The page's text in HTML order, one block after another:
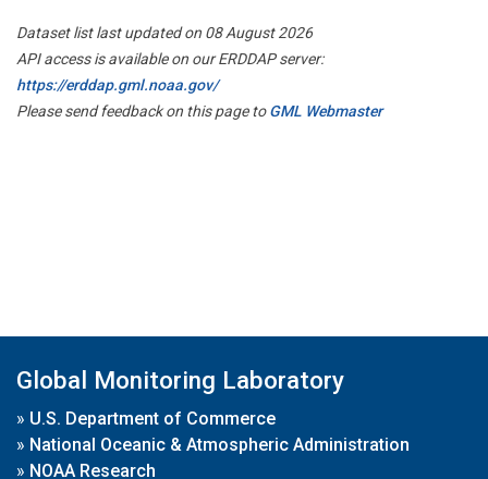
Dataset list last updated on 08 August 2026
API access is available on our ERDDAP server:
https://erddap.gml.noaa.gov/
Please send feedback on this page toGML Webmaster
Global Monitoring Laboratory
» U.S. Department of Commerce
» National Oceanic & Atmospheric Administration
» NOAA Research